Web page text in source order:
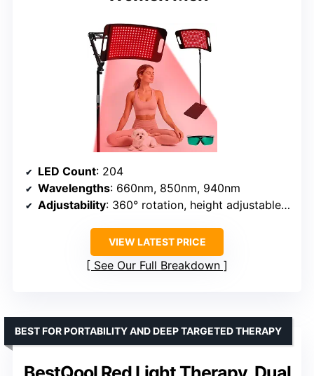
LED Count: 204
Wavelengths: 660nm, 850nm, 940nm
Adjustability: 360° rotation, height adjustable 20-50 inches
VIEW LATEST PRICE
See Our Full Breakdown
BEST FOR PORTABILITY AND DEEP TARGETED THERAPY